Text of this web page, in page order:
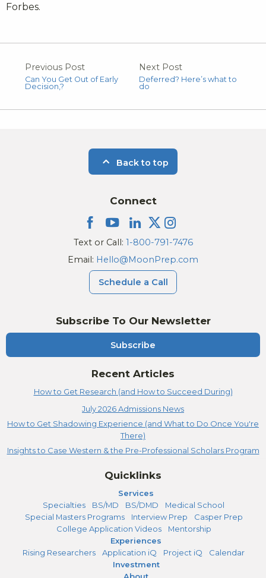
Forbes.
Previous Post
Can You Get Out of Early
Decision,?
Next Post
Deferred? Here’s what to
do
Back to top
Subscribe To Our Newsletter
Subscribe
Recent Articles
How to Get Research (and How to Succeed During)
July 2026 Admissions News
How to Get Shadowing Experience (and What to Do Once You're
There)
Insights to Case Western & the Pre-Professional Scholars Program
Connect
Text or Call: 1-800-791-7476
Email: Hello@MoonPrep.com
Schedule a Call
Quicklinks
Services
Specialties
BS/MD BS/DMD
Medical School
Special Masters Programs
Interview Prep
Casper Prep
College Application Videos
Mentorship
Experiences
Rising Researchers
Application iQ Project iQ
Calendar
Investment
About